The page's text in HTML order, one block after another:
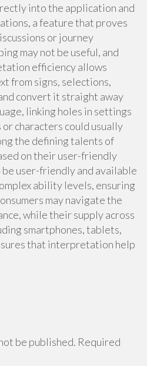
into the application and
a feature that proves
or journey
may not be useful, and
efficiency allows
from signs, selections,
convert it straight away
linking holes in settings
characters could usually
the defining talents of
on their user-friendly
be user-friendly and available
ability levels, ensuring
may navigate the
while their supply across
smartphones, tablets,
that interpretation help
be published. Required